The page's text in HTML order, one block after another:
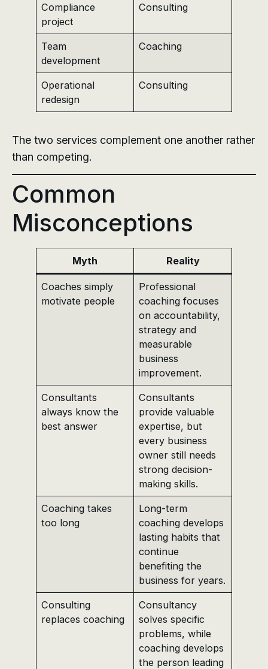
Compliance
project
Consulting
Team
development
Coaching
Operational
redesign
Consulting
The two services complement one another rather
than competing.
Common
Misconceptions
Myth Reality
Coaches simply
motivate people
Professional
coaching focuses
on accountability,
strategy and
measurable
business
improvement.
Consultants
always know the
best answer
Consultants
provide valuable
expertise, but
every business
owner still needs
strong decision-
making skills.
Coaching takes
too long
Long-term
coaching develops
lasting habits that
continue
benefiting the
business for years.
Consulting
replaces coaching
Consultancy
solves specific
problems, while
coaching develops
the person leading